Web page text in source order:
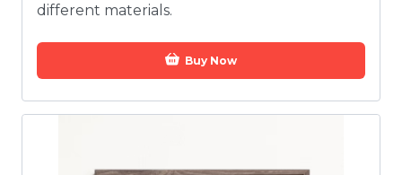
different materials.
Buy Now